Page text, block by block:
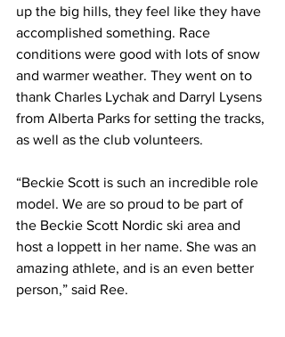
up the big hills, they feel like they have
accomplished something. Race
conditions were good with lots of snow
and warmer weather. They went on to
thank Charles Lychak and Darryl Lysens
from Alberta Parks for setting the tracks,
as well as the club volunteers.
“Beckie Scott is such an incredible role
model. We are so proud to be part of
the Beckie Scott Nordic ski area and
host a loppett in her name. She was an
amazing athlete, and is an even better
person,” said Ree.